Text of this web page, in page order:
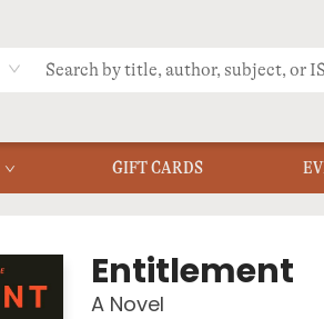
GIFT CARDS
Entitlement
A Novel